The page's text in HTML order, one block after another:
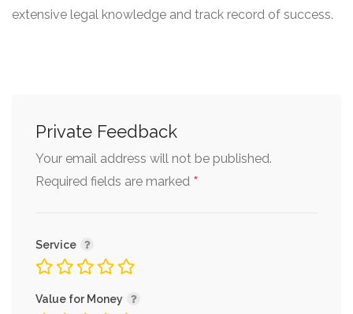
extensive legal knowledge and track record of success.
Private Feedback
Your email address will not be published.
Required fields are marked *
Service
Value for Money